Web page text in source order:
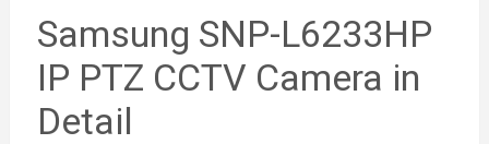
Samsung SNP-L6233HP
IP PTZ CCTV Camera in
Detail